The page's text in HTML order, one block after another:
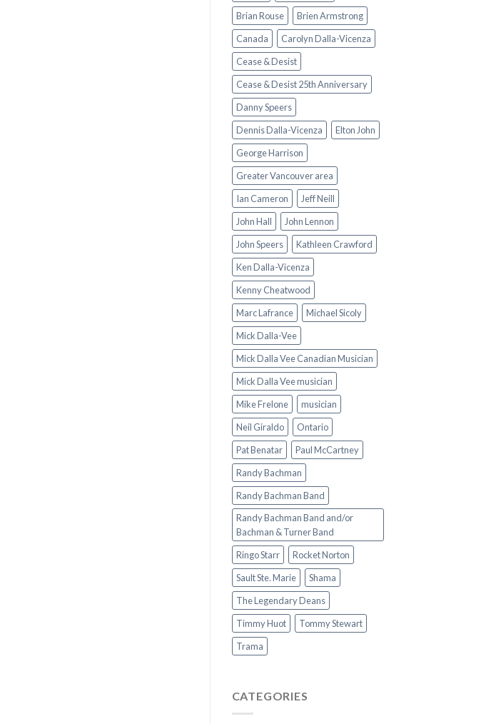
Brian Rouse
Brien Armstrong
Canada
Carolyn Dalla-Vicenza
Cease & Desist
Cease & Desist 25th Anniversary
Danny Speers
Dennis Dalla-Vicenza
Elton John
George Harrison
Greater Vancouver area
Ian Cameron
Jeff Neill
John Hall
John Lennon
John Speers
Kathleen Crawford
Ken Dalla-Vicenza
Kenny Cheatwood
Marc Lafrance
Michael Sicoly
Mick Dalla-Vee
Mick Dalla Vee Canadian Musician
Mick Dalla Vee musician
Mike Frelone
musician
Neil Giraldo
Ontario
Pat Benatar
Paul McCartney
Randy Bachman
Randy Bachman Band
Randy Bachman Band and/or
Bachman & Turner Band
Ringo Starr
Rocket Norton
Sault Ste. Marie
Shama
The Legendary Deans
Timmy Huot
Tommy Stewart
Trama
CATEGORIES